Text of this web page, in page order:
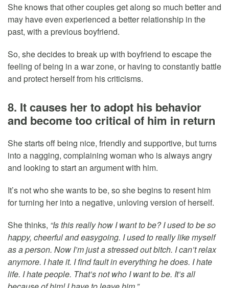
She knows that other couples get along so much better and
may have even experienced a better relationship in the
past, with a previous boyfriend.
So, she decides to break up with boyfriend to escape the
feeling of being in a war zone, or having to constantly battle
and protect herself from his criticisms.
8. It causes her to adopt his behavior
and become too critical of him in return
She starts off being nice, friendly and supportive, but turns
into a nagging, complaining woman who is always angry
and looking to start an argument with him.
It’s not who she wants to be, so she begins to resent him
for turning her into a negative, unloving version of herself.
She thinks, “Is this really how I want to be? I used to be so
happy, cheerful and easygoing. I used to really like myself
as a person. Now I’m just a stressed out bitch. I can’t relax
anymore. I hate it. I find fault in everything he does. I hate
life. I hate people. That’s not who I want to be. It’s all